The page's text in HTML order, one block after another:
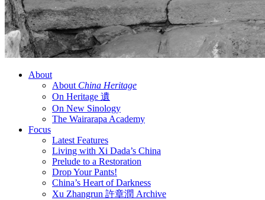
About
About China Heritage
On Heritage 遺
On New Sinology
The Wairarapa Academy
Focus
Latest Features
Living with Xi Dada’s China
Prelude to a Restoration
Drop Your Pants!
China’s Heart of Darkness
Xu Zhangrun 許章潤 Archive